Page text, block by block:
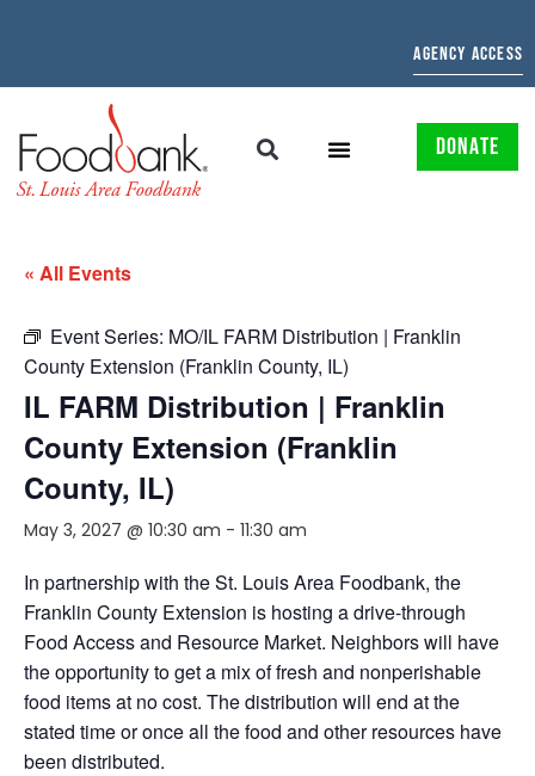
AGENCY ACCESS
DONATE
« All Events
Event Series: MO/IL FARM Distribution | Franklin
County Extension (Franklin County, IL)
IL FARM Distribution | Franklin
County Extension (Franklin
County, IL)
May 3, 2027 @ 10:30 am - 11:30 am
In partnership with the St. Louis Area Foodbank, the
Franklin County Extension is hosting a drive-through
Food Access and Resource Market. Neighbors will have
the opportunity to get a mix of fresh and nonperishable
food items at no cost. The distribution will end at the
stated time or once all the food and other resources have
been distributed.